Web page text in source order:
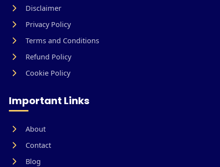
Disclaimer
Privacy Policy
Terms and Conditions
Refund Policy
Cookie Policy
Important Links
About
Contact
Blog